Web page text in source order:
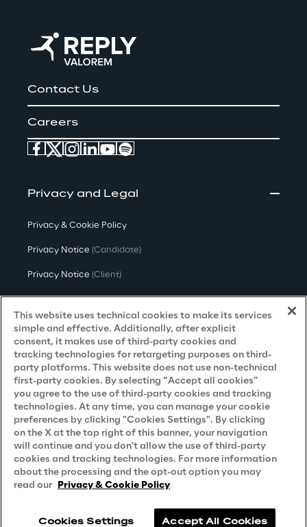
Contact Us
Careers
Privacy and Legal
Privacy & Cookie Policy
Privacy Notice (Candidate)
Privacy Notice (Client)
Privacy Notice(Supplier)
Privacy Notice (Marketing)
CCPA Privacy Notice
Modern Slavery Act Transparency
Policy(UK & IR)
Declaration of Principles - LKSG(Germany)
Approach to UK Taxation
Accessibility Statement
Do Not Sell/Share My Personal Information
This website uses technical cookies to make its services
simple and effective. Additionally, after explicit
consent, it makes use of third-party cookies and
tracking technologies for retargeting purposes on third-
party platforms. This website does not use non-technical
first-party cookies. By selecting “Accept all cookies”
you agree to the use of third-party cookies and tracking
technologies. At any time, you can manage your cookie
preferences by clicking "Cookies Settings". By clicking
on the X at the top right of this banner, your navigation
will continue and you don't allow the use of third-party
cookies and tracking technologies. For more information
about the processing and the opt-out option you may
read our Privacy & Cookie Policy
Cookies Settings Accept All Cookies